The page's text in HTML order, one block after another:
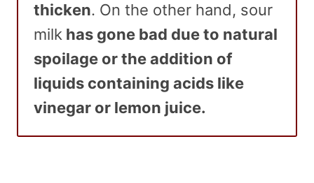
thicken. On the other hand, sour
milk has gone bad due to natural
spoilage or the addition of
liquids containing acids like
vinegar or lemon juice.